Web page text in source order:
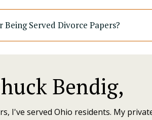
Served Divorce Papers?
Bendig,
I've served Ohio residents. My